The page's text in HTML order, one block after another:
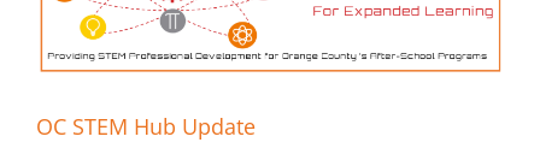
OC STEM Hub Update